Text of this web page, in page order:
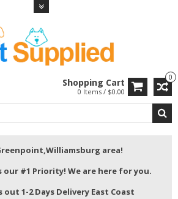
0
Shopping Cart
0 Items / $0.00
area!
our #1 Priority! We are here for you.
1-2 Days Delivery East Coast